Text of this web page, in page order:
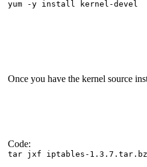
yum -y install kernel-devel
Once you have the kernel source
Code:
tar jxf iptables-